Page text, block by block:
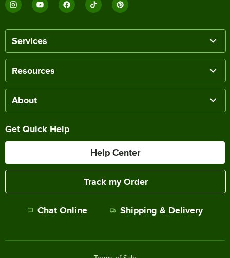
Services
Resources
About
Get Quick Help
Help Center
Track my Order
Chat Online Shipping & Delivery